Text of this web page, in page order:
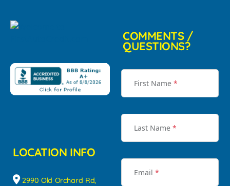
LOCATION INFO
2990 Old Orchard Rd,
COMMENTS /
QUESTIONS?
First Name *
Last Name *
Email *